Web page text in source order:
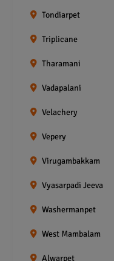
Tondiarpet
Triplicane
Tharamani
Vadapalani
Velachery
Vepery
Virugambakkam
Vyasarpadi Jeeva
Washermanpet
West Mambalam
Alwarpet